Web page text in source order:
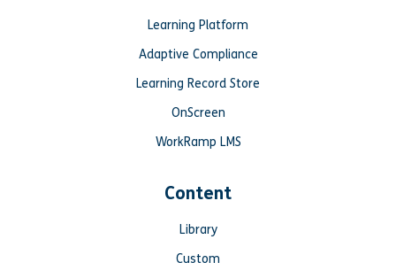
Learning Platform
Adaptive Compliance
Learning Record Store
OnScreen
WorkRamp LMS
Content
Library
Custom